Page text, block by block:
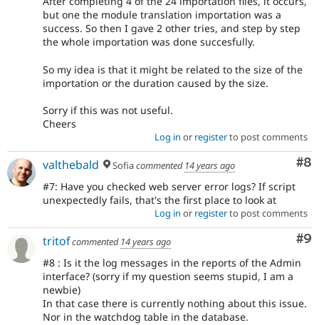
but one the module translation importation was a
success. So then I gave 2 other tries, and step by step
the whole importation was done succesfully.
So my idea is that it might be related to the size of the
importation or the duration caused by the size.
Sorry if this was not useful.
Cheers
Log in or registerto post comments
#8
valthebald Sofiacommented 14 years ago
#7: Have you checked web server error logs? If script
unexpectedly fails, that's the first place to look at
Log in or registerto post comments
#9
tritofcommented 14 years ago
#8 : Is it the log messages in the reports of the Admin
interface? (sorry if my question seems stupid, I am a
newbie)
In that case there is currently nothing about this issue.
Nor in the watchdog table in the database.